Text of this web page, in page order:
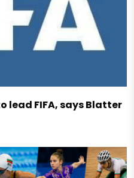
lead FIFA, says Blatter